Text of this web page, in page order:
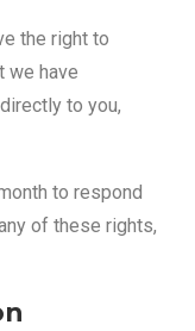
the right to
we have
to you,
to respond
of these rights,